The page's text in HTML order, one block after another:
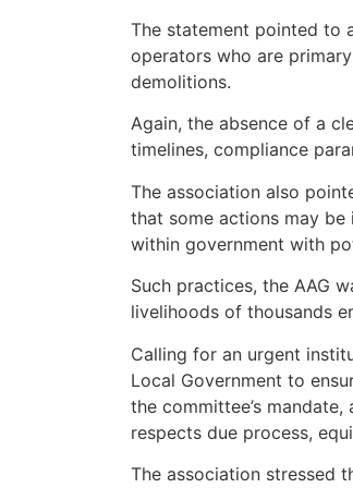
The statement pointed to
operators who are
demolitions.
Again, the absence of a
timelines, compliance
The association also
that some actions may
within government with
Such practices, the AAG
livelihoods of thousands
Calling for an urgent
Local Government to
the committee’s
respects due process,
The association stressed